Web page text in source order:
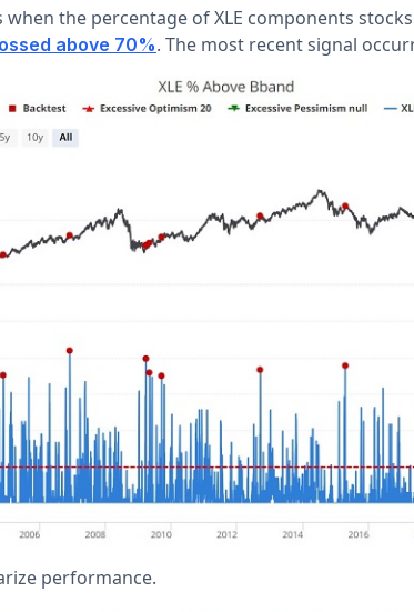
the percentage of XLE components
above 70%. The most recent signal
performance.